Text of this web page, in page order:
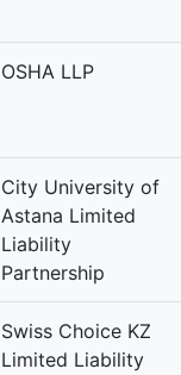
OSHA LLP
City University of
Astana Limited
Liability
Partnership
Swiss Choice KZ
Limited Liability